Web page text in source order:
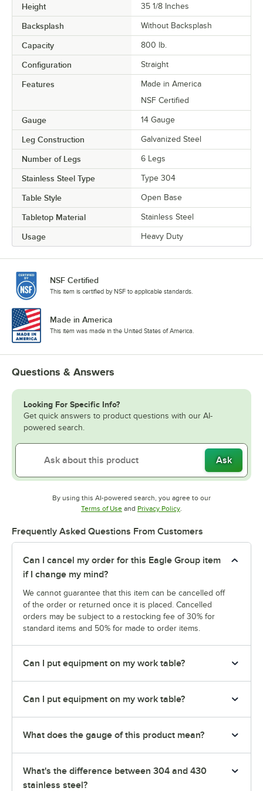
Height 35 1/8 Inches
Backsplash Without Backsplash
Capacity 800 lb.
Configuration Straight
Features
Made in America
NSF Certified
Gauge 14 Gauge
Leg Construction Galvanized Steel
Number of Legs 6 Legs
Stainless Steel Type Type 304
Table Style Open Base
Tabletop Material Stainless Steel
Usage Heavy Duty
NSF Certified
This item is certified by NSF to applicable standards.
Made in America
This item was made in the United States of America.
Questions & Answers
Looking For Specific Info?
Get quick answers to product questions with our AI-
powered search.
Ask
By using this AI-powered search, you agree to our
Terms of UseOpens in new tab
and Privacy PolicyOpens in new tab
.
Frequently Asked Questions From Customers
Can I cancel my order for this Eagle Group item
if I change my mind?
We cannot guarantee that this item can be cancelled off
of the order or returned once it is placed. Cancelled
orders may be subject to a restocking fee of 30% for
standard items and 50% for made to order items.
Can I put equipment on my work table?
Can I put equipment on my work table?
What does the gauge of this product mean?
What's the difference between 304 and 430
stainless steel?